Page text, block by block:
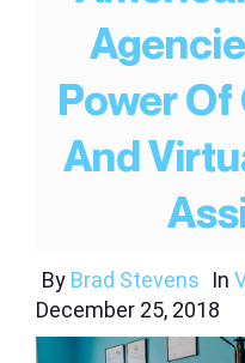
Power
And
By Brad Stevens In
December 25, 2018